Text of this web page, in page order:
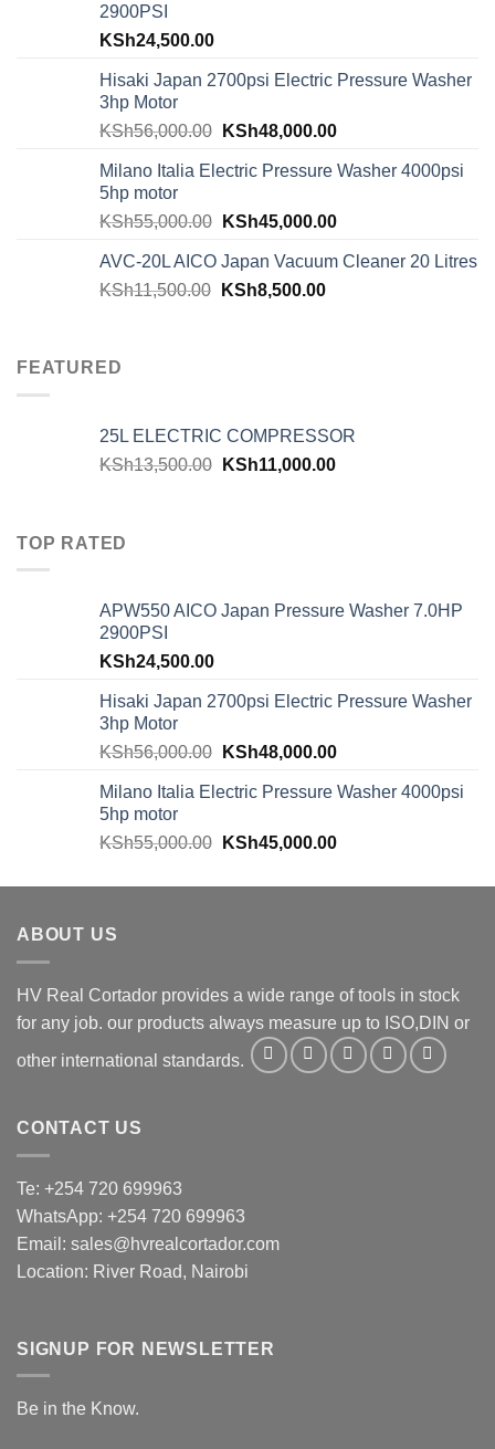
2900PSI
KSh24,500.00
Hisaki Japan 2700psi Electric Pressure Washer
3hp Motor
KSh56,000.00 KSh48,000.00
Milano Italia Electric Pressure Washer 4000psi
5hp motor
KSh55,000.00 KSh45,000.00
AVC-20L AICO Japan Vacuum Cleaner 20 Litres
KSh11,500.00 KSh8,500.00
FEATURED
25L ELECTRIC COMPRESSOR
KSh13,500.00 KSh11,000.00
TOP RATED
APW550 AICO Japan Pressure Washer 7.0HP
2900PSI
KSh24,500.00
Hisaki Japan 2700psi Electric Pressure Washer
3hp Motor
KSh56,000.00 KSh48,000.00
Milano Italia Electric Pressure Washer 4000psi
5hp motor
KSh55,000.00 KSh45,000.00
ABOUT US
HV Real Cortador provides a wide range of tools in stock
for any job. our products always measure up to ISO,DIN or
other international standards.
CONTACT US
Te: +254 720 699963
WhatsApp: +254 720 699963
Email: sales@hvrealcortador.com
Location: River Road, Nairobi
SIGNUP FOR NEWSLETTER
Be in the Know.